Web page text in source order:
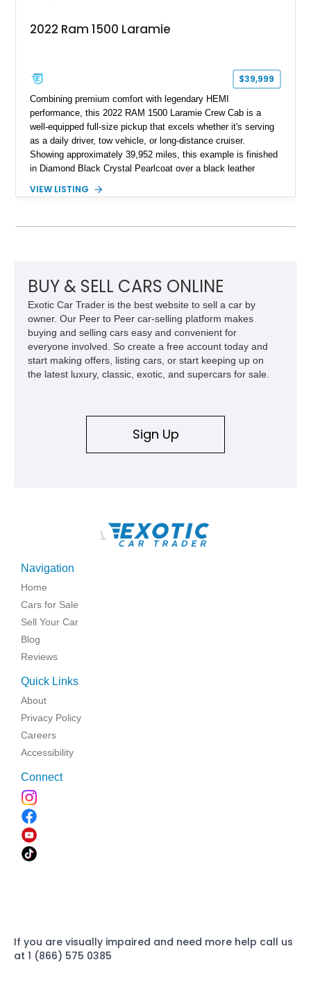
2022 Ram 1500 Laramie
$39,999
Combining premium comfort with legendary HEMI
performance, this 2022 RAM 1500 Laramie Crew Cab is a
well-equipped full-size pickup that excels whether it's serving
as a daily driver, tow vehicle, or long-distance cruiser.
Showing approximately 39,952 miles, this example is finished
in Diamond Black Crystal Pearlcoat over a black leather
eTorque technology. Equipped with the desirable Night Edition,
VIEW LISTING
BUY & SELL CARS ONLINE
Exotic Car Trader is the best website to sell a car by
owner. Our Peer to Peer car-selling platform makes
buying and selling cars easy and convenient for
everyone involved. So create a free account today and
start making offers, listing cars, or start keeping up on
the latest luxury, classic, exotic, and supercars for sale.
Sign Up
\
Navigation
Home
Cars for Sale
Sell Your Car
Blog
Reviews
Quick Links
About
Privacy Policy
Careers
Accessibility
Connect
If you are visually impaired and need more help call us
at 1 (866) 575 0385